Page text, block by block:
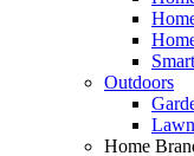
Outdoors
Home